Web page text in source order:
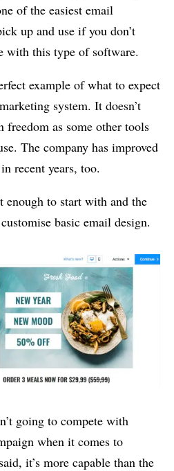
of the easiest email
up and use if you don’t
with this type of software.
example of what to expect
system. It doesn’t
freedom as some other tools
The company has improved
recent years, too.
enough to start with and the
basic email design.
going to compete with
when it comes to
it’s more capable than the